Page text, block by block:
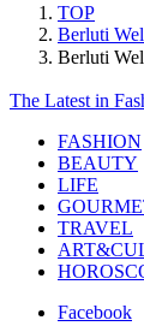
TOP
Berluti
Berluti
The Latest in
FASHION
BEAUTY
LIFE
TRAVEL
Facebook